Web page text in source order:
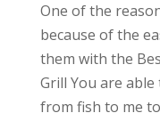
One of the
because of the
them with the
Grill You are
from fish to me